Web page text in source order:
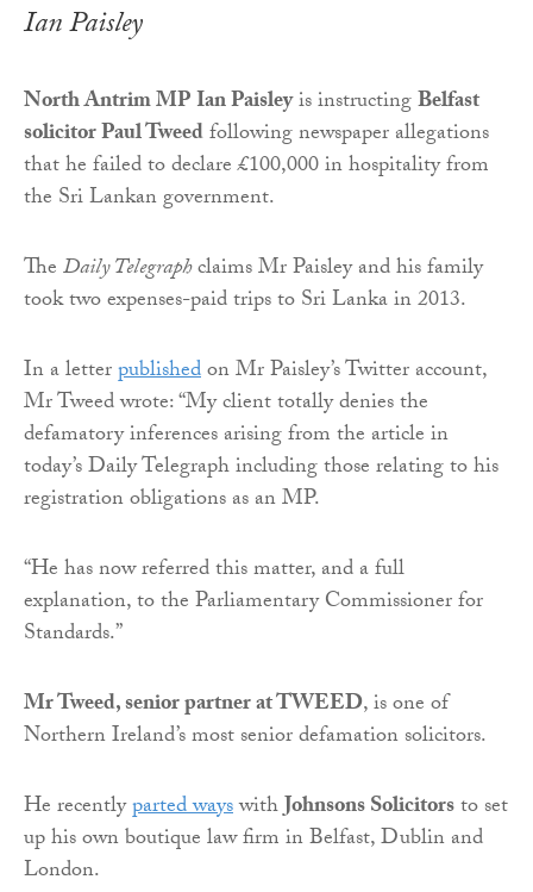
Ian Paisley
North Antrim MP Ian Paisleyis instructingBelfast
solicitor Paul Tweedfollowing newspaper allegations
that he failed to declare £100,000 in hospitality from
the Sri Lankan government.
TheDaily Telegraphclaims Mr Paisley and his family
took two expenses-paid trips to Sri Lanka in 2013.
In a letterpublishedon Mr Paisley’s Twitter account,
Mr Tweed wrote: “My client totally denies the
defamatory inferences arising from the article in
today’s Daily Telegraph including those relating to his
registration obligations as an MP.
“He has now referred this matter, and a full
explanation, to the Parliamentary Commissioner for
Standards.”
Mr Tweed, senior partner at TWEED, is one of
Northern Ireland’s most senior defamation solicitors.
He recentlyparted wayswithJohnsons Solicitorsto set
up his own boutique law firm in Belfast, Dublin and
London.